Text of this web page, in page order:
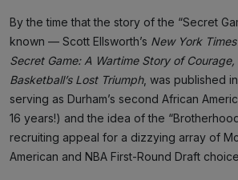
By the time that the story of the “Secret
known — Scott Ellsworth’s New York Times
Secret Game: A Wartime Story of
Basketball’s Lost Triumph, was published
serving as Durham’s second African
16 years!) and the idea of the
recruiting appeal for a dizzying array of
American and NBA First-Round Draft